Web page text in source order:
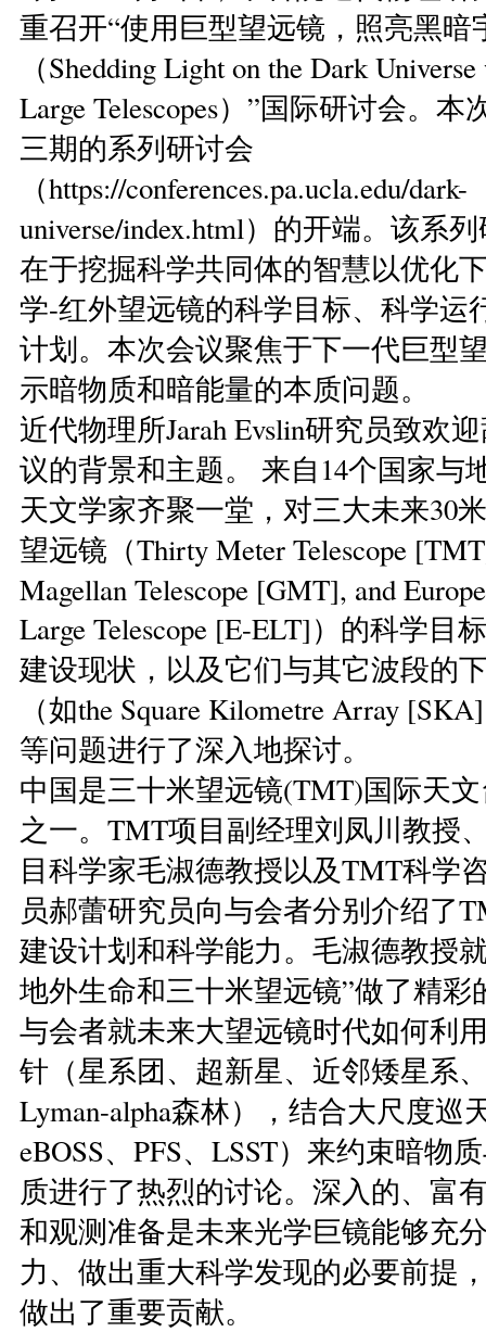
重召开“使用巨型望远镜，照亮黑暗
（Shedding Light on the Dark
Large Telescopes）”国际研讨会。
三期的系列研讨会
（https://conferences.pa.ucla.edu/dark-
universe/index.html）的开端。该系
在于挖掘科学共同体的智慧以优化
学-红外望远镜的科学目标、科学运
计划。本次会议聚焦于下一代巨型
示暗物质和暗能量的本质问题。
近代物理所Jarah Evslin研究员致欢
议的背景和主题。 来自14个国家与
天文学家齐聚一堂，对三大未来30
望远镜（Thirty Meter Telescope
Magellan Telescope [GMT], and
Large Telescope [E-ELT]）的科学目
建设现状，以及它们与其它波段的
（如the Square Kilometre Array
等问题进行了深入地探讨。
中国是三十米望远镜(TMT)国际天
之一。TMT项目副经理刘凤川教授
目科学家毛淑德教授以及TMT科学
员郝蕾研究员向与会者分别介绍了
建设计划和科学能力。毛淑德教授
地外生命和三十米望远镜”做了精彩
与会者就未来大望远镜时代如何利
针（星系团、超新星、近邻矮星系
Lyman-alpha森林），结合大尺度巡
eBOSS、PFS、LSST）来约束暗物
质进行了热烈的讨论。深入的、富
和观测准备是未来光学巨镜能够充
力、做出重大科学发现的必要前提
做出了重要贡献。